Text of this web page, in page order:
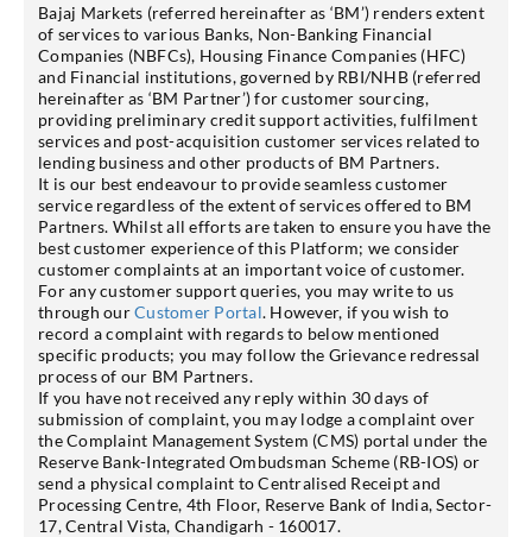
Bajaj Markets (referred hereinafter as ‘BM’) renders extent
of services to various Banks, Non-Banking Financial
Companies (NBFCs), Housing Finance Companies (HFC)
and Financial institutions, governed by RBI/NHB (referred
hereinafter as ‘BM Partner’) for customer sourcing,
providing preliminary credit support activities, fulfilment
services and post-acquisition customer services related to
lending business and other products of BM Partners.
It is our best endeavour to provide seamless customer
service regardless of the extent of services offered to BM
Partners. Whilst all efforts are taken to ensure you have the
best customer experience of this Platform; we consider
customer complaints at an important voice of customer.
For any customer support queries, you may write to us
through ourCustomer Portal. However, if you wish to
record a complaint with regards to below mentioned
specific products; you may follow the Grievance redressal
process of our BM Partners.
If you have not received any reply within 30 days of
submission of complaint, you may lodge a complaint over
the Complaint Management System (CMS) portal under the
Reserve Bank-Integrated Ombudsman Scheme (RB-IOS) or
send a physical complaint to Centralised Receipt and
Processing Centre, 4th Floor, Reserve Bank of India, Sector-
17, Central Vista, Chandigarh - 160017.